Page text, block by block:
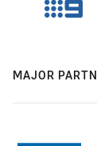
MAJOR